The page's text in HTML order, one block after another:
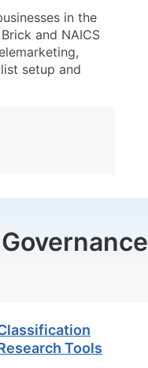
in the
and NAICS
setup and
Tools